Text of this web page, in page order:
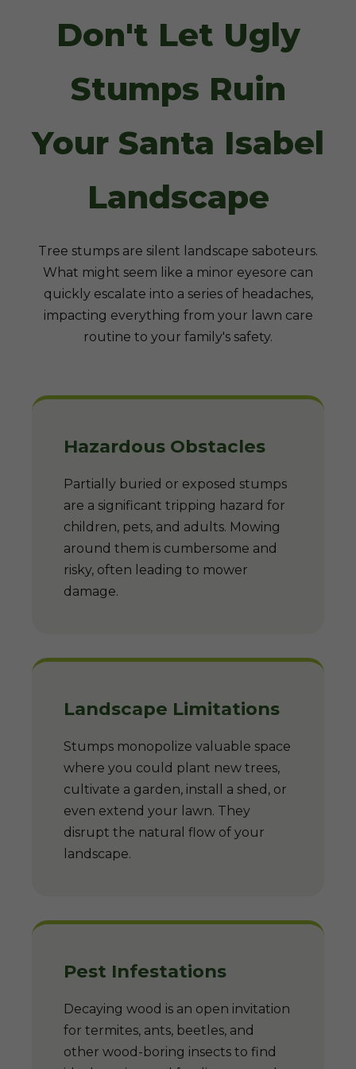
Don't Let Ugly
Stumps Ruin
Your Santa Isabel
Landscape
Tree stumps are silent landscape saboteurs.
What might seem like a minor eyesore can
quickly escalate into a series of headaches,
impacting everything from your lawn care
routine to your family's safety.
Hazardous Obstacles
Partially buried or exposed stumps
are a significant tripping hazard for
children, pets, and adults. Mowing
around them is cumbersome and
risky, often leading to mower
damage.
Landscape Limitations
Stumps monopolize valuable space
where you could plant new trees,
cultivate a garden, install a shed, or
even extend your lawn. They
disrupt the natural flow of your
landscape.
Pest Infestations
Decaying wood is an open invitation
for termites, ants, beetles, and
other wood-boring insects to find